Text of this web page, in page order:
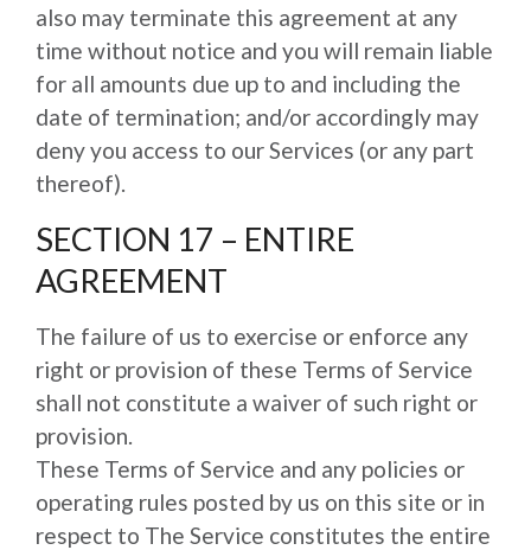
also may terminate this agreement at any
time without notice and you will remain liable
for all amounts due up to and including the
date of termination; and/or accordingly may
deny you access to our Services (or any part
thereof).
SECTION 17 – ENTIRE
AGREEMENT
The failure of us to exercise or enforce any
right or provision of these Terms of Service
shall not constitute a waiver of such right or
provision.
These Terms of Service and any policies or
operating rules posted by us on this site or in
respect to The Service constitutes the entire